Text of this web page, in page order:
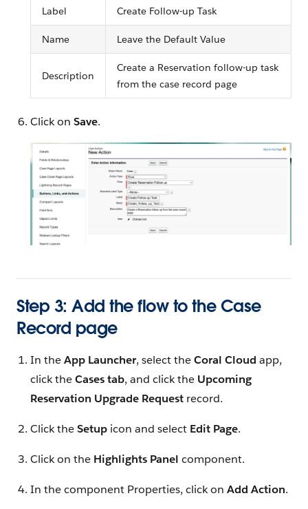
Label Create Follow-up Task
Name Leave the Default Value
Description
Create a Reservation follow-up task
from the case record page
Click on Save.
Step 3: Add the flow to the Case
Record page
In theApp Launcher, select theCoral Cloud app,
click theCases tab, and click the Upcoming
Reservation Upgrade Request record.
Click theSetup icon and select Edit Page.
Click on the Highlights Panel component.
In the component Properties, click on Add Action.